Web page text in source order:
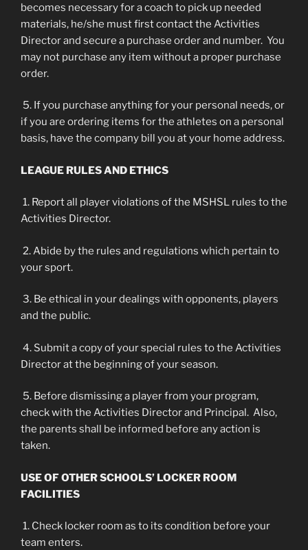
becomes necessary for a coach to pick up needed
materials, he/she must first contact the Activities
Director and secure a purchase order and number. You
may not purchase any item without a proper purchase
order.
5. If you purchase anything for your personal needs, or
if you are ordering items for the athletes on a personal
basis, have the company bill you at your home address.
LEAGUE RULES AND ETHICS
1. Report all player violations of the MSHSL rules to the
Activities Director.
2. Abide by the rules and regulations which pertain to
your sport.
3. Be ethical in your dealings with opponents, players
and the public.
4. Submit a copy of your special rules to the Activities
Director at the beginning of your season.
5. Before dismissing a player from your program,
check with the Activities Director and Principal. Also,
the parents shall be informed before any action is
taken.
USE OF OTHER SCHOOLS’ LOCKER ROOM
FACILITIES
1. Check locker room as to its condition before your
team enters.